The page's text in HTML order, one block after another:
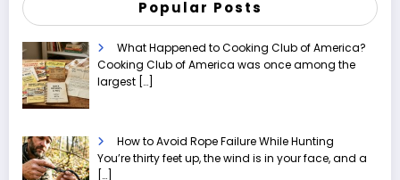
Popular Posts
What Happened to Cooking Club of America?
Cooking Club of America was once among the
largest […]
How to Avoid Rope Failure While Hunting
You’re thirty feet up, the wind is in your face, and a
[…]